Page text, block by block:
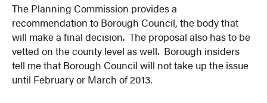
The Planning Commission provides a
recommendation to Borough Council, the body that
will make a final decision. The proposal also has to be
vetted on the county level as well. Borough insiders
tell me that Borough Council will not take up the issue
until February or March of 2013.